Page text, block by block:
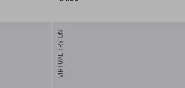
VIRTUAL TRY-ON